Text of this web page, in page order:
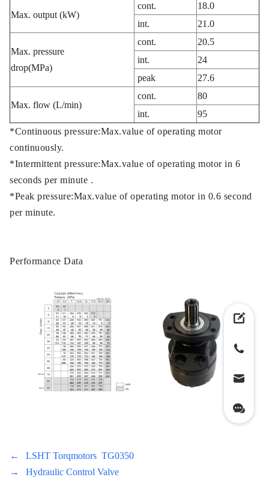
Max. output (kW)
cont.
18.0
int.
21.0
Max. pressure
drop(MPa)
cont.
20.5
int.
24
peak
27.6
Max. flow (L/min)
cont.
80
int.
95
*Continuous pressure:Max.value of operating motor
continuously.
*Intermittent pressure:Max.value of operating motor in 6
seconds per minute .
*Peak pressure:Max.value of operating motor in 0.6 second
per minute.
Performance Data
←
LSHT Torqmotors TG0350
→
Hydraulic Control Valve